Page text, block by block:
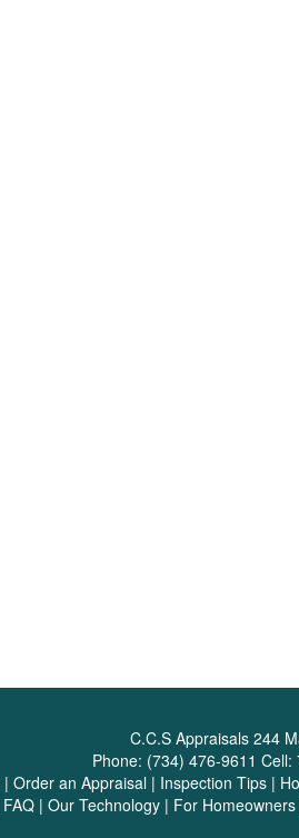
C.C.S Appraisals 244
Phone: (734) 476-9611 Cell:
| Order an Appraisal| Inspection Tips|
FAQ| Our Technology| For Homeowners